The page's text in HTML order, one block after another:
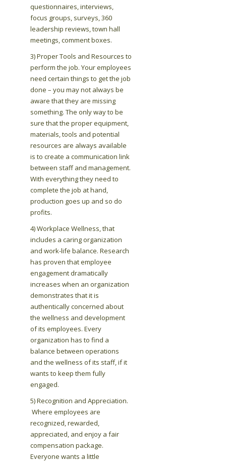
questionnaires, interviews,
focus groups, surveys, 360
leadership reviews, town hall
meetings, comment boxes.
3) Proper Tools and Resources to
perform the job. Your employees
need certain things to get the job
done – you may not always be
aware that they are missing
something. The only way to be
sure that the proper equipment,
materials, tools and potential
resources are always available
is to create a communication link
between staff and management.
With everything they need to
complete the job at hand,
production goes up and so do
profits.
4) Workplace Wellness, that
includes a caring organization
and work-life balance. Research
has proven that employee
engagement dramatically
increases when an organization
demonstrates that it is
authentically concerned about
the wellness and development
of its employees. Every
organization has to find a
balance between operations
and the wellness of its staff, if it
wants to keep them fully
engaged.
5) Recognition and Appreciation.
Where employees are
recognized, rewarded,
appreciated, and enjoy a fair
compensation package.
Everyone wants a little